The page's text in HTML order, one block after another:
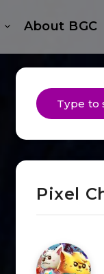
About BGC
Pixel